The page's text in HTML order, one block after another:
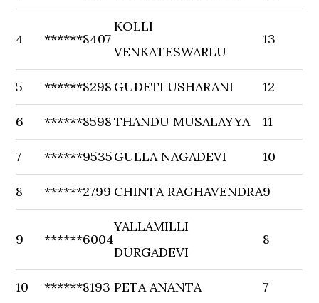
4 ******8407
KOLLI
VENKATESWARLU
13
5 ******8298 GUDETI USHARANI 12
6 ******8598THANDU MUSALAYYA 11
7 ******9535GULLA NAGADEVI 10
8 ******2799 CHINTA RAGHAVENDRA9
9 ******6004
YALLAMILLI
DURGADEVI
8
10 ******8193 PETA ANANTA 7